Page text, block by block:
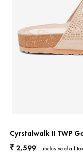
shoe care
Return & Exchange
Cyrstalwalk II TWP
₹ 2,599 inclusive of all